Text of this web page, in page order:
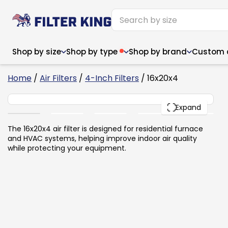
Shop by size Shop by type Shop by brand Custom
Narrow (<10")
6x14x1
8x24x1
Narrow (<10")
6x14x1
8x24x1
Home / Air Filters / 4-Inch Filters / 16x20x4
Expand
16x20x4 PACK
The 16x20x4 air filter is designed for residential furnace
and HVAC systems, helping improve indoor air quality
while protecting your equipment.